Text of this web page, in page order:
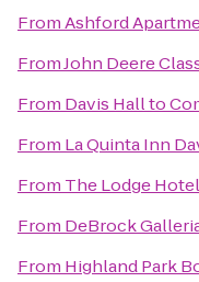
FromAshford
FromJohn Deere
From Davis Hallto
From La Quinta Inn
From The Lodge
From DeBrock
From Highland Park